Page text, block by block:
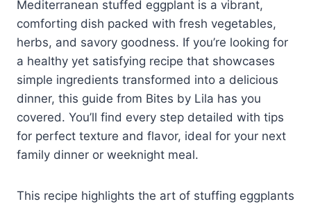
Mediterranean stuffed eggplant is a vibrant,
comforting dish packed with fresh vegetables,
herbs, and savory goodness. If you’re looking for
a healthy yet satisfying recipe that showcases
simple ingredients transformed into a delicious
dinner, this guide from Bites by Lila has you
covered. You’ll find every step detailed with tips
for perfect texture and flavor, ideal for your next
family dinner or weeknight meal.
This recipe highlights the art of stuffing eggplants